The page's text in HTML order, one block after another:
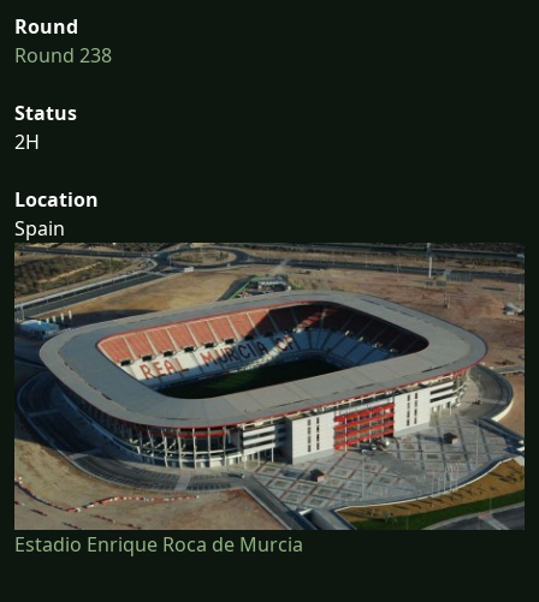
Round
Round 238
Status
2H
Location
Spain
Estadio Enrique Roca de Murcia